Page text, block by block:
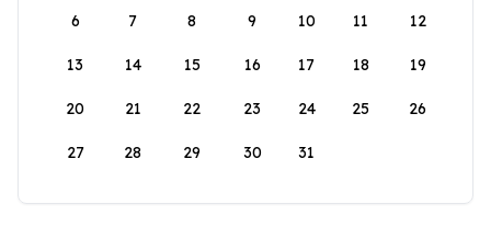
6 7 8 9 10 11 12
13 14 15 16 17 18 19
20 21 22 23 24 25 26
27 28 29 30 31